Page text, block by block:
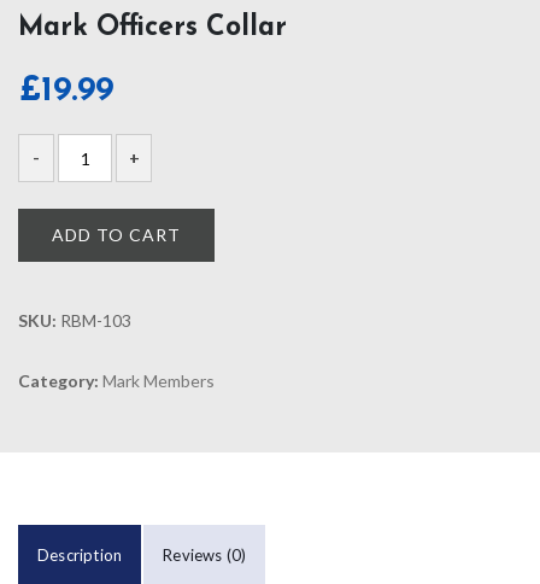
Mark Officers Collar
£19.99
ADD TO CART
SKU: RBM-103
Category: Mark Members
Description Reviews (0)